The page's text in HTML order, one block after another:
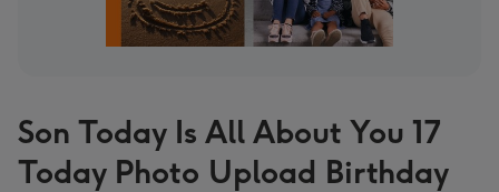
Son Today Is All About You 17
Today Photo Upload Birthday